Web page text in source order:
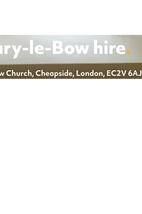
le-Bow hire.
Church, Cheapside, London, EC2V 6AJ